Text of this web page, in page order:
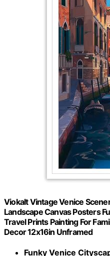
Viokalt Vintage Venice
Landscape Canvas Posters
Travel Prints Painting For
Decor 12x16in Unframed
Funky Venice